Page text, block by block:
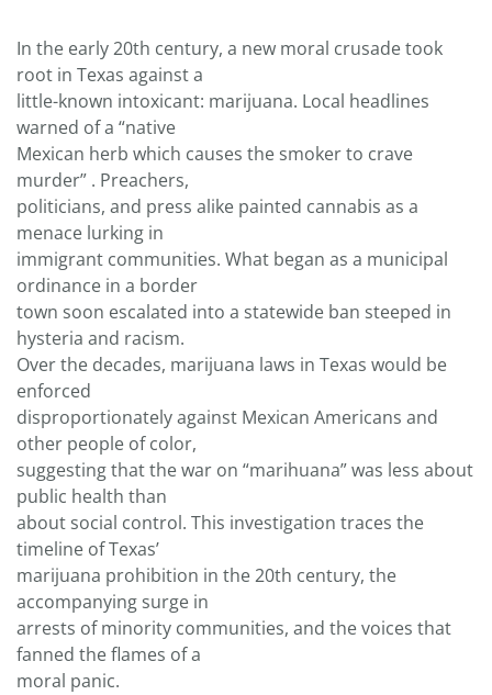
In the early 20th century, a new moral crusade took
root in Texas against a
little-known intoxicant: marijuana. Local headlines
warned of a “native
Mexican herb which causes the smoker to crave
murder” . Preachers,
politicians, and press alike painted cannabis as a
menace lurking in
immigrant communities. What began as a municipal
ordinance in a border
town soon escalated into a statewide ban steeped in
hysteria and racism.
Over the decades, marijuana laws in Texas would be
enforced
disproportionately against Mexican Americans and
other people of color,
suggesting that the war on “marihuana” was less about
public health than
about social control. This investigation traces the
timeline of Texas’
marijuana prohibition in the 20th century, the
accompanying surge in
arrests of minority communities, and the voices that
fanned the flames of a
moral panic.